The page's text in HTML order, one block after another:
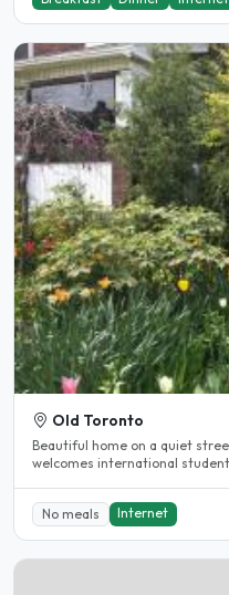
Old Toronto
Beautiful home on a quiet
welcomes international
No meals Internet